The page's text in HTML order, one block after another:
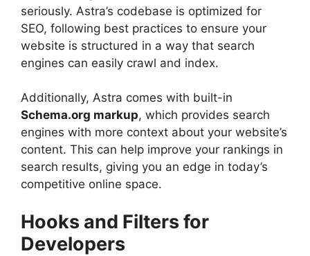
seriously. Astra’s codebase is optimized for
SEO, following best practices to ensure your
website is structured in a way that search
engines can easily crawl and index.
Additionally, Astra comes with built-in
Schema.org markup, which provides search
engines with more context about your website’s
content. This can help improve your rankings in
search results, giving you an edge in today’s
competitive online space.
Hooks and Filters for
Developers